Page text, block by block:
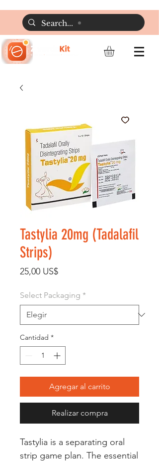
Tastylia 20mg (Tadalafil
Strips)
25,00 US$Precio
Select Packaging *
Cantidad *
Agregar al carrito
Realizar compra
Tastylia is a separating oral
strip game plan. The essential